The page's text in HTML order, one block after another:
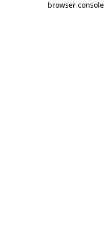
browser